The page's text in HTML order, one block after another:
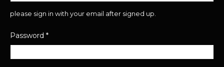
please sign in with your email after signed up.
Password *